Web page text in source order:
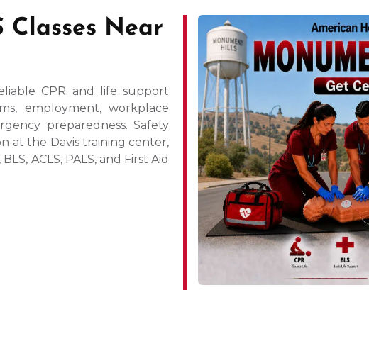
Classes Near
CPR and life support
employment, workplace
preparedness. Safety
at the Davis training center,
ACLS, PALS, and First Aid